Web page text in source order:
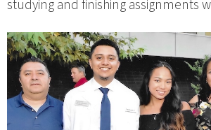
studying and finishing assignments